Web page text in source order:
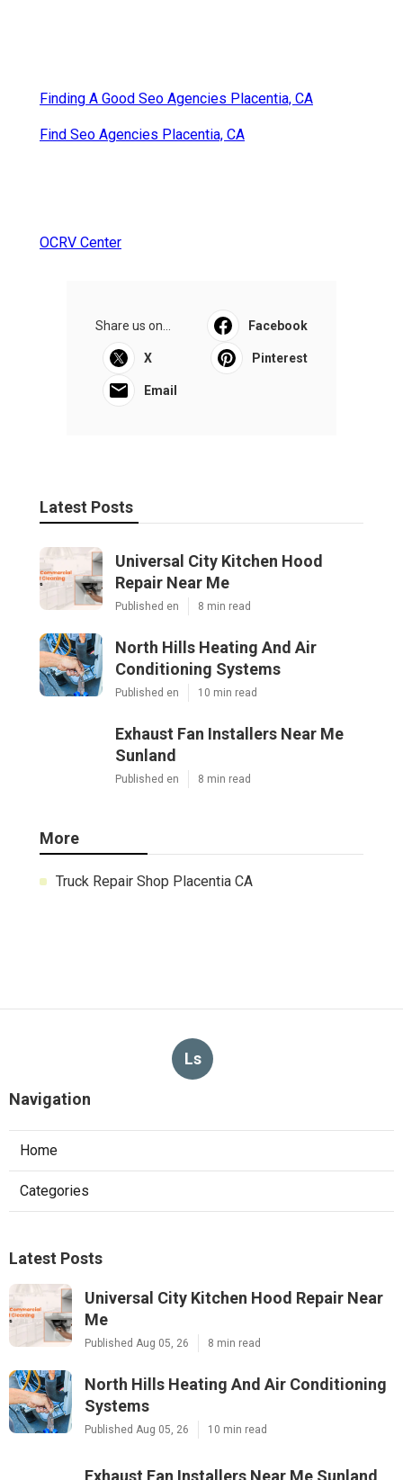
Finding A Good Seo Agencies Placentia, CA
Find Seo Agencies Placentia, CA
OCRV Center
Share us on... Facebook
X Pinterest
Email
Latest Posts
Universal City Kitchen Hood
Repair Near Me
Published en 8 min read
North Hills Heating And Air
Conditioning Systems
Published en 10 min read
Exhaust Fan Installers Near Me
Sunland
Published en 8 min read
More
Truck Repair Shop Placentia CA
Ls
Navigation
Home
Categories
Latest Posts
Universal City Kitchen Hood Repair Near
Me
Published Aug 05, 26 8 min read
North Hills Heating And Air Conditioning
Systems
Published Aug 05, 26 10 min read
Exhaust Fan Installers Near Me Sunland